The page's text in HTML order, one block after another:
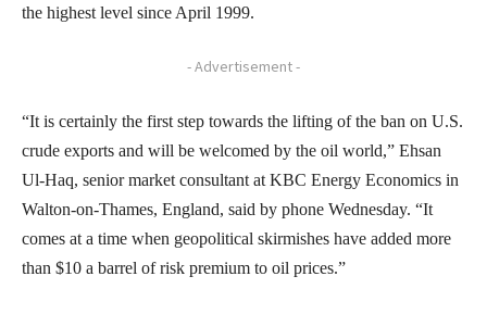
the highest level since April 1999.
- Advertisement -
“It is certainly the first step towards the lifting of the ban on U.S.
crude exports and will be welcomed by the oil world,” Ehsan
Ul-Haq, senior market consultant at KBC Energy Economics in
Walton-on-Thames, England, said by phone Wednesday. “It
comes at a time when geopolitical skirmishes have added more
than $10 a barrel of risk premium to oil prices.”